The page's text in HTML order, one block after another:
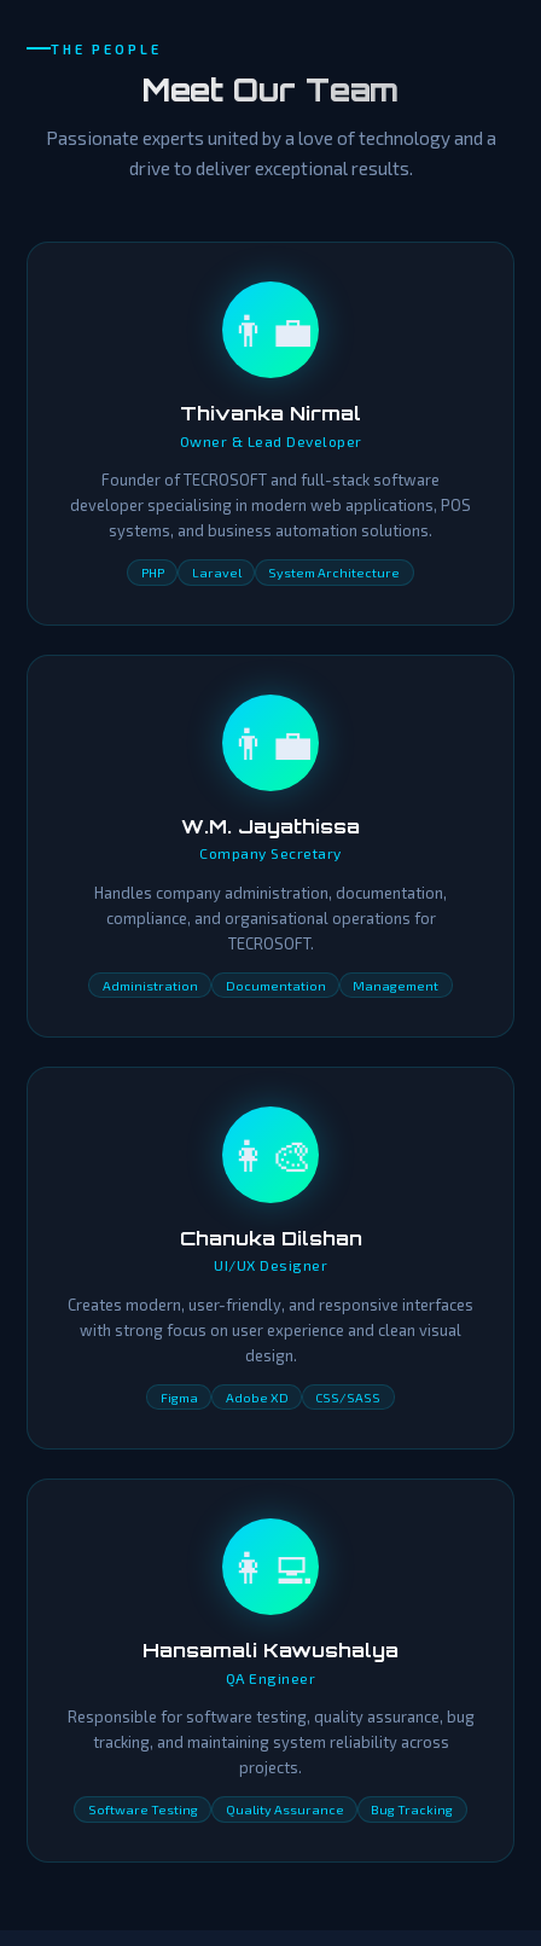
THE PEOPLE
Meet Our Team
Passionate experts united by a love of technology and a
drive to deliver exceptional results.
👨‍💼
Thivanka Nirmal
Owner & Lead Developer
Founder of TECROSOFT and full-stack software
developer specialising in modern web applications, POS
systems, and business automation solutions.
PHP Laravel System Architecture
👨‍💼
W.M. Jayathissa
Company Secretary
Handles company administration, documentation,
compliance, and organisational operations for
TECROSOFT.
Administration Documentation Management
👩‍🎨
Chanuka Dilshan
UI/UX Designer
Creates modern, user-friendly, and responsive interfaces
with strong focus on user experience and clean visual
design.
Figma Adobe XD CSS/SASS
👩‍💻
Hansamali Kawushalya
QA Engineer
Responsible for software testing, quality assurance, bug
tracking, and maintaining system reliability across
projects.
Software Testing Quality Assurance Bug Tracking